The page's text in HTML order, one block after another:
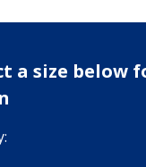
a size below